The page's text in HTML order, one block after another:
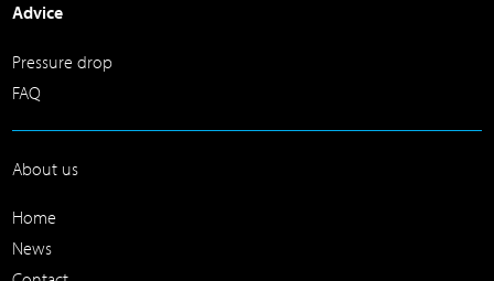
Advice
Pressure drop
FAQ
About us
Home
News